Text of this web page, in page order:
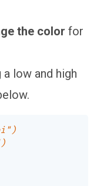
the color for
a low and high